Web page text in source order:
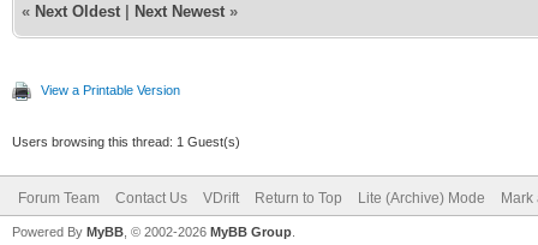
« Next Oldest Next Newest »
View a Printable Version
Users browsing this thread: 1 Guest(s)
Forum Team Contact Us VDrift Return to Top Lite (Archive) Mode Mark
Powered By MyBB , © 2002-2026 MyBB Group